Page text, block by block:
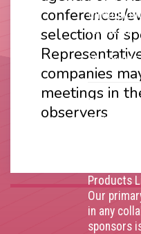
conferences/
selection of
companies
meetings in
observers
Kingdom.
Number
Phone:
Thank you
corporate
Products
Our
in any
sponsors